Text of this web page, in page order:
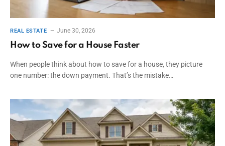
REAL ESTATE June 30, 2026
How to Save for a House Faster
When people think about how to save for a house, they picture
one number: the down payment. That’s the mistake…